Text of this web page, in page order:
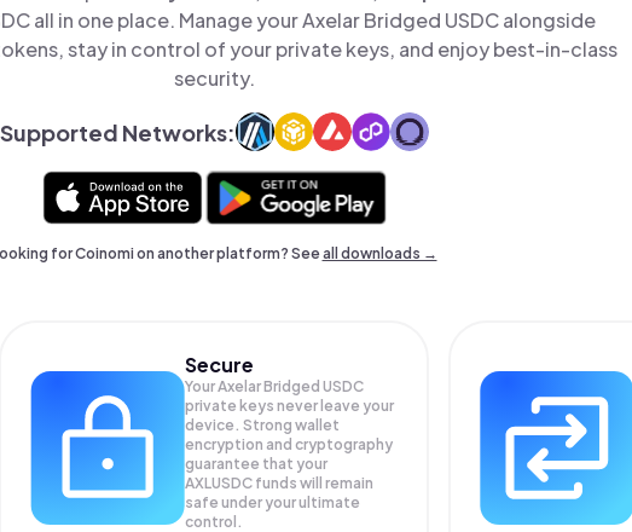
all in one place. Manage your Axelar Bridged USDC alongside
stay in control of your private keys, and enjoy best-in-class
security.
Supported Networks:
for Coinomi on another platform? Seeall downloads →
Secure
Your Axelar Bridged USDC
private keys never leave your
device. Strong wallet
encryption and cryptography
guarantee that your
AXLUSDC funds will remain
safe under your ultimate
control.